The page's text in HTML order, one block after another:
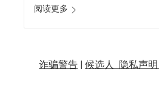
阅读更多
诈骗警告| 候选人 隐私声明 |